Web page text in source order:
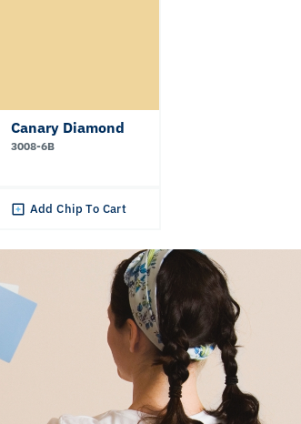
Canary Diamond
3008-6B
Add Chip To Cart